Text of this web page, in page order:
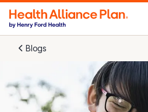
Blogs